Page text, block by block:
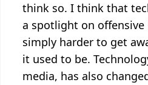
think so. I think that
a spotlight on offensive
simply harder to get
it used to be.
media, has also